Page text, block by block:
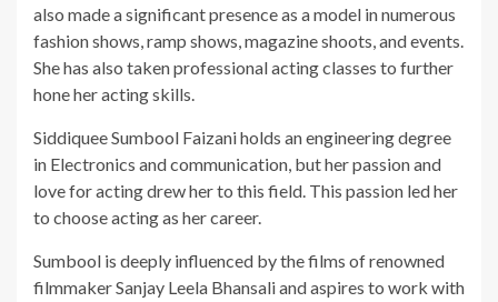
also made a significant presence as a model in numerous
fashion shows, ramp shows, magazine shoots, and events.
She has also taken professional acting classes to further
hone her acting skills.
Siddiquee Sumbool Faizani holds an engineering degree
in Electronics and communication, but her passion and
love for acting drew her to this field. This passion led her
to choose acting as her career.
Sumbool is deeply influenced by the films of renowned
filmmaker Sanjay Leela Bhansali and aspires to work with